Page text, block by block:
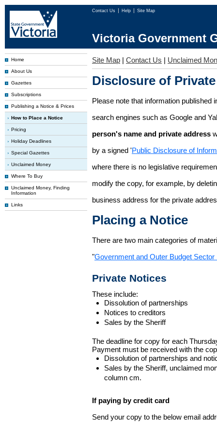
Contact Us Help Site Map
Victoria Government
Home
About Us
Gazettes
Subscriptions
Publishing a Notice & Prices
How to Place a Notice
Pricing
Holiday Deadlines
Special Gazettes
Unclaimed Money
Where To Buy
Unclaimed Money, Finding
Information
Links
Site Map | Contact Us | Unclaimed
Disclosure of
Please note that information published
search engines such as Google and
person's name and private address
by a signed 'Public Disclosure of
where there is no legislative
modify the copy, for example, by
business address for the private
Placing a Notice
There are two main categories of
"Government and Outer Budget Sector
Private Notices
These include:
Dissolution of partnerships
Notices to creditors
Sales by the Sheriff
The deadline for copy for each
Payment must be received with the
Dissolution of partnerships and
Sales by the Sheriff, unclaimed
column cm.
If paying by credit card
Send your copy to the below email